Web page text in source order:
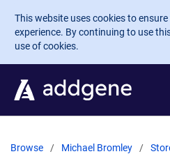
Skip to main content
This website uses cookies to
experience. By continuing to use
use of cookies.
Browse Michael Bromley